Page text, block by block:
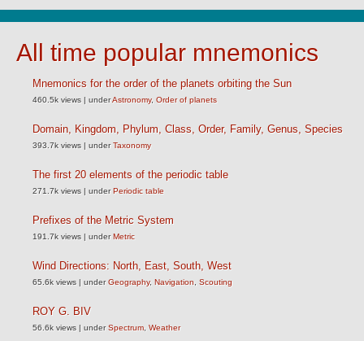
All time popular mnemonics
Mnemonics for the order of the planets orbiting the Sun
460.5k views | underAstronomy, Order of planets
Domain, Kingdom, Phylum, Class, Order, Family, Genus, Species
393.7k views | underTaxonomy
The first 20 elements of the periodic table
271.7k views | underPeriodic table
Prefixes of the Metric System
191.7k views | underMetric
Wind Directions: North, East, South, West
65.6k views | underGeography, Navigation Scouting
ROY G. BIV
56.6k views | underSpectrum Weather